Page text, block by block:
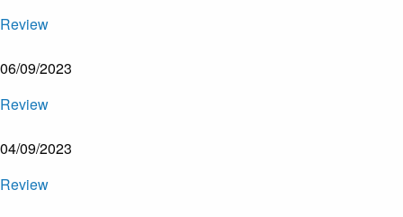
Review
06/09/2023
Review
04/09/2023
Review